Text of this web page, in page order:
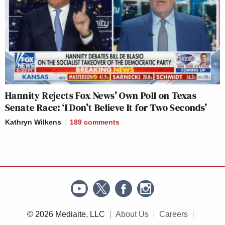
Hannity Rejects Fox News’ Own Poll on Texas
Senate Race: ‘I Don’t Believe It for Two Seconds’
Kathryn Wilkens 189 comments
© 2026 Mediaite, LLC About Us Careers